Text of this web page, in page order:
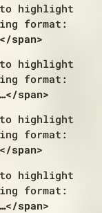
highlight
format:
span>
highlight
format:
span>
highlight
format:
span>
highlight
format:
span>